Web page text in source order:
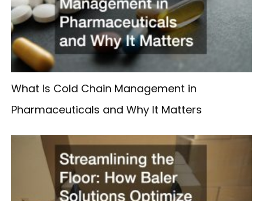
What Is Cold Chain Management in
Pharmaceuticals and Why It Matters